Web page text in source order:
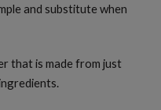
and substitute when
that is made from just